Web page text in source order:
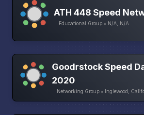
ATH 448 Speed
Educational Group • N/A, N/A
Goodrstock Speed
2020
Networking Group • Inglewood,